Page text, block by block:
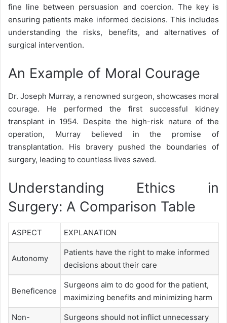
fine line between persuasion and coercion. The key is
ensuring patients make informed decisions. This includes
understanding the risks, benefits, and alternatives of
surgical intervention.
An Example of Moral Courage
Dr. Joseph Murray, a renowned surgeon, showcases moral
courage. He performed the first successful kidney
transplant in 1954. Despite the high-risk nature of the
operation, Murray believed in the promise of
transplantation. His bravery pushed the boundaries of
surgery, leading to countless lives saved.
Understanding Ethics in
Surgery: A Comparison Table
ASPECT EXPLANATION
Autonomy
Patients have the right to make informed
decisions about their care
Beneficence
Surgeons aim to do good for the patient,
maximizing benefits and minimizing harm
Non-
Surgeons should not inflict unnecessary